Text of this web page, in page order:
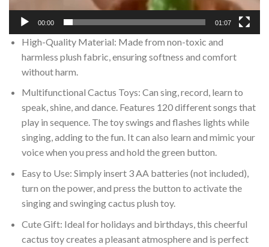
00:00 01:07
High-Quality Material: Made from non-toxic and
harmless plush fabric, ensuring softness and comfort
without harm.
Multifunctional Cactus Toys: Can sing, record, learn to
speak, shine, and dance. Features 120 different songs that
play in sequence. The toy swings and flashes lights while
singing, adding to the fun. It can also learn and mimic your
voice when you press and hold the green button.
Easy to Use: Simply insert 3 AA batteries (not included),
turn on the power, and press the button to activate the
singing and swinging cactus plush toy.
Cute Gift: Ideal for holidays and birthdays, this cheerful
cactus toy creates a pleasant atmosphere and is perfect